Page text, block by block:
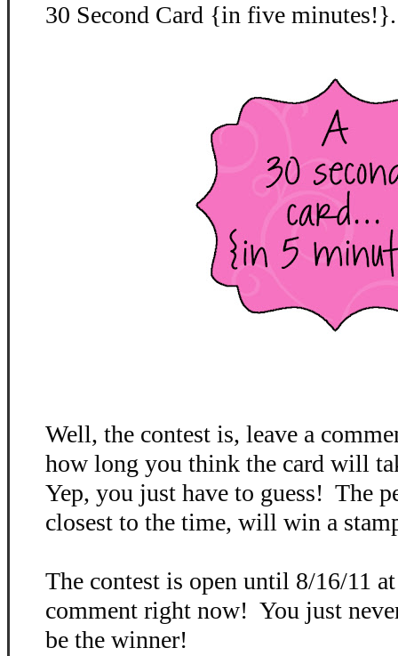
30 Second Card {in five minutes!}.
Well, the contest is, leave a
how long you think the card will
Yep, you just have to guess! The
closest to the time, will win a
The contest is open until 8/16/11
comment right now! You just
be the winner!